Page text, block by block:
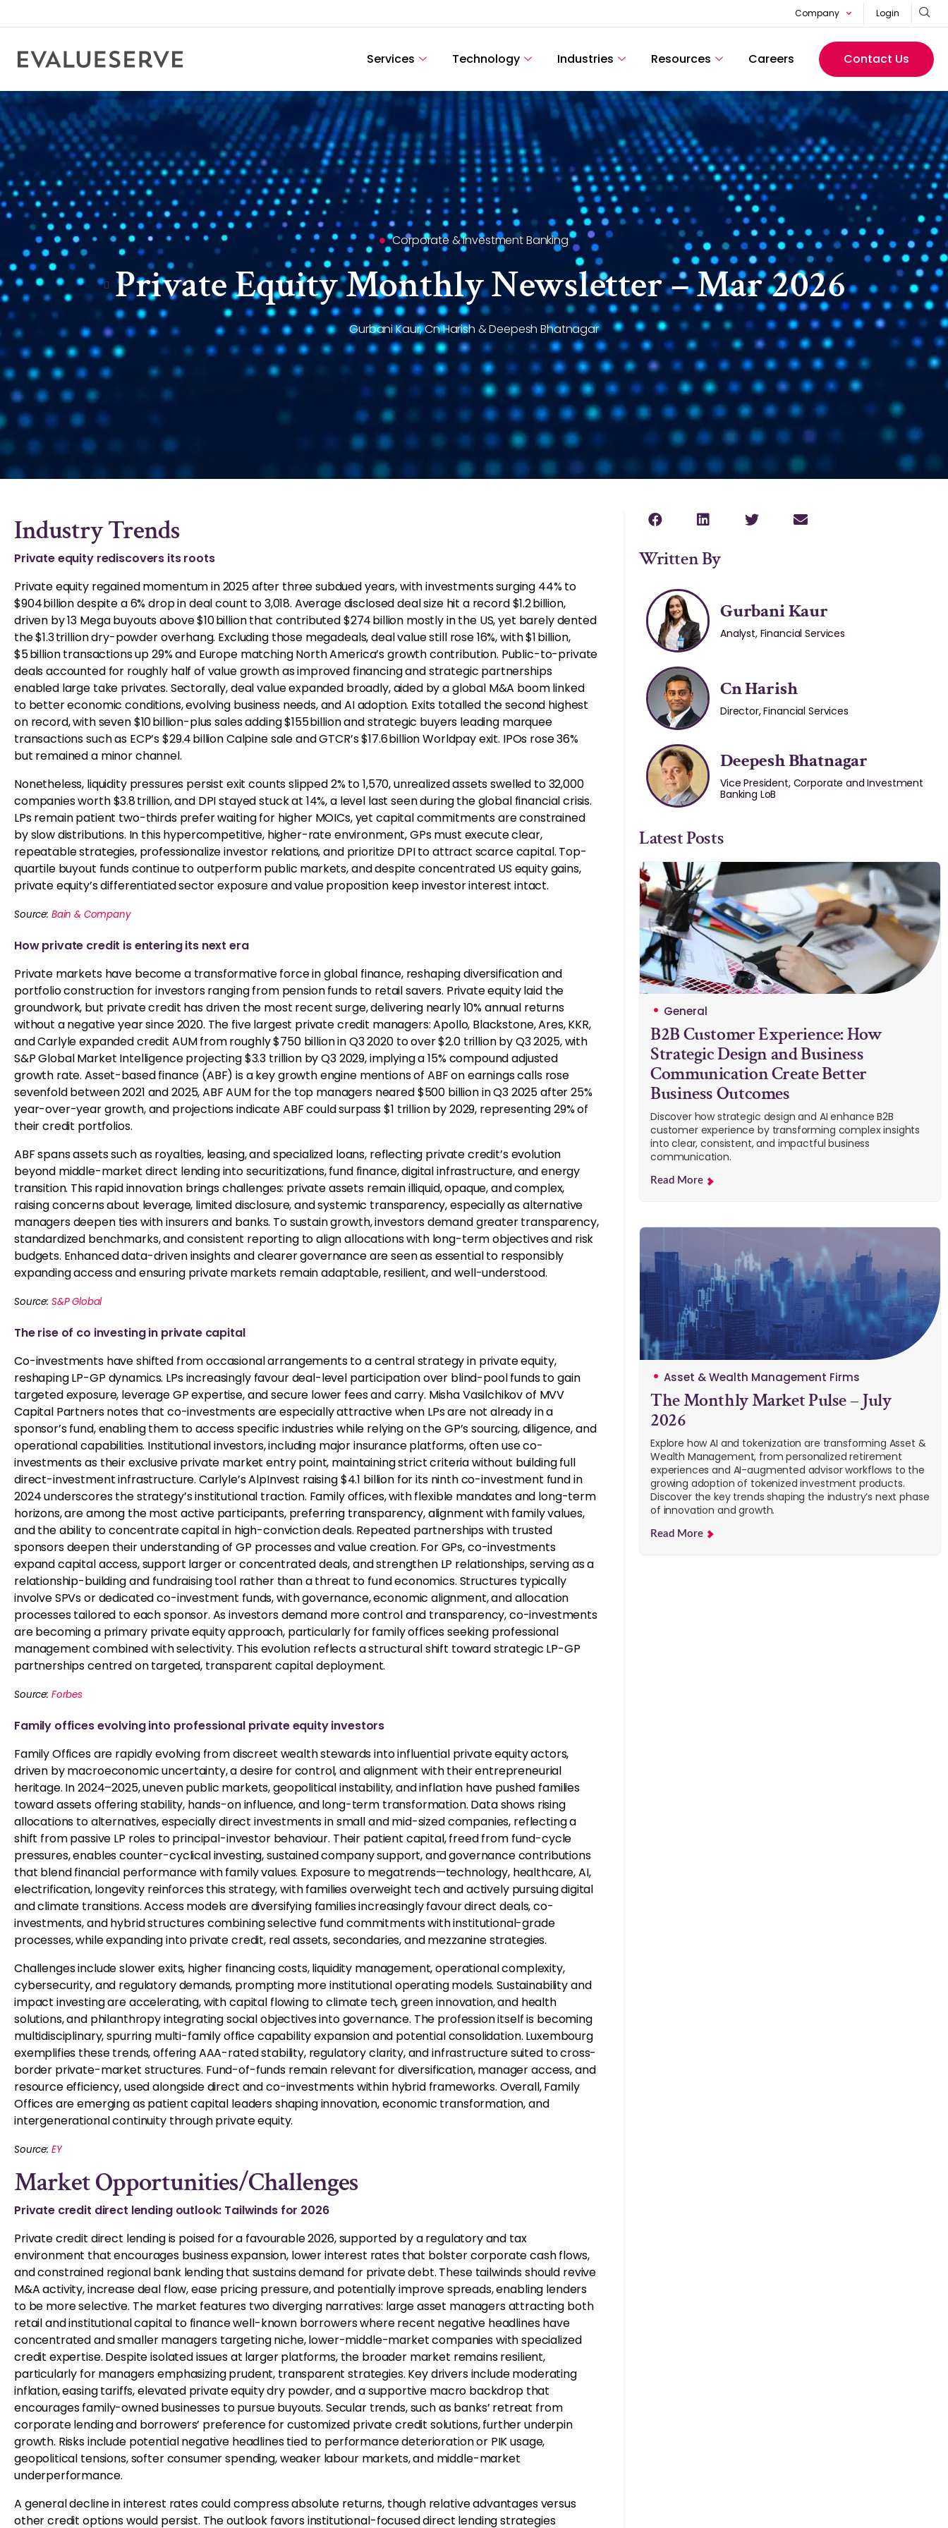
Company Login
Services Technology Industries Resources Careers Contact Us
Corporate & Investment Banking
Private Equity Monthly Newsletter – Mar 2026
Gurbani Kaur, Cn Harish & Deepesh Bhatnagar
Industry Trends
Private equity rediscovers its roots
Private equity regained momentum in 2025 after three subdued years, with investments surging 44% to
$904 billion despite a 6% drop in deal count to 3,018. Average disclosed deal size hit a record $1.2 billion,
driven by 13 Mega buyouts above $10 billion that contributed $274 billion mostly in the US, yet barely dented
the $1.3 trillion dry-powder overhang. Excluding those megadeals, deal value still rose 16%, with $1 billion,
$5 billion transactions up 29% and Europe matching North America’s growth contribution. Public-to-private
deals accounted for roughly half of value growth as improved financing and strategic partnerships
enabled large take privates. Sectorally, deal value expanded broadly, aided by a global M&A boom linked
to better economic conditions, evolving business needs, and AI adoption. Exits totalled the second highest
on record, with seven $10 billion-plus sales adding $155 billion and strategic buyers leading marquee
transactions such as ECP’s $29.4 billion Calpine sale and GTCR’s $17.6 billion Worldpay exit. IPOs rose 36%
but remained a minor channel.
Nonetheless, liquidity pressures persist exit counts slipped 2% to 1,570, unrealized assets swelled to 32,000
companies worth $3.8 trillion, and DPI stayed stuck at 14%, a level last seen during the global financial crisis.
LPs remain patient two-thirds prefer waiting for higher MOICs, yet capital commitments are constrained
by slow distributions. In this hypercompetitive, higher-rate environment, GPs must execute clear,
repeatable strategies, professionalize investor relations, and prioritize DPI to attract scarce capital. Top-
quartile buyout funds continue to outperform public markets, and despite concentrated US equity gains,
private equity’s differentiated sector exposure and value proposition keep investor interest intact.
Source: Bain & Company
How private credit is entering its next era
Private markets have become a transformative force in global finance, reshaping diversification and
portfolio construction for investors ranging from pension funds to retail savers. Private equity laid the
groundwork, but private credit has driven the most recent surge, delivering nearly 10% annual returns
without a negative year since 2020. The five largest private credit managers: Apollo, Blackstone, Ares, KKR,
and Carlyle expanded credit AUM from roughly $750 billion in Q3 2020 to over $2.0 trillion by Q3 2025, with
S&P Global Market Intelligence projecting $3.3 trillion by Q3 2029, implying a 15% compound adjusted
growth rate. Asset-based finance (ABF) is a key growth engine mentions of ABF on earnings calls rose
sevenfold between 2021 and 2025, ABF AUM for the top managers neared $500 billion in Q3 2025 after 25%
year-over-year growth, and projections indicate ABF could surpass $1 trillion by 2029, representing 29% of
their credit portfolios.
ABF spans assets such as royalties, leasing, and specialized loans, reflecting private credit’s evolution
beyond middle-market direct lending into securitizations, fund finance, digital infrastructure, and energy
transition. This rapid innovation brings challenges: private assets remain illiquid, opaque, and complex,
raising concerns about leverage, limited disclosure, and systemic transparency, especially as alternative
managers deepen ties with insurers and banks. To sustain growth, investors demand greater transparency,
standardized benchmarks, and consistent reporting to align allocations with long-term objectives and risk
budgets. Enhanced data-driven insights and clearer governance are seen as essential to responsibly
expanding access and ensuring private markets remain adaptable, resilient, and well-understood.
Source: S&P Global
The rise of co investing in private capital
Co-investments have shifted from occasional arrangements to a central strategy in private equity,
reshaping LP-GP dynamics. LPs increasingly favour deal-level participation over blind-pool funds to gain
targeted exposure, leverage GP expertise, and secure lower fees and carry. Misha Vasilchikov of MVV
Capital Partners notes that co-investments are especially attractive when LPs are not already in a
sponsor’s fund, enabling them to access specific industries while relying on the GP’s sourcing, diligence, and
operational capabilities. Institutional investors, including major insurance platforms, often use co-
investments as their exclusive private market entry point, maintaining strict criteria without building full
direct-investment infrastructure. Carlyle’s AlpInvest raising $4.1 billion for its ninth co-investment fund in
2024 underscores the strategy’s institutional traction. Family offices, with flexible mandates and long-term
horizons, are among the most active participants, preferring transparency, alignment with family values,
and the ability to concentrate capital in high-conviction deals. Repeated partnerships with trusted
sponsors deepen their understanding of GP processes and value creation. For GPs, co-investments
expand capital access, support larger or concentrated deals, and strengthen LP relationships, serving as a
relationship-building and fundraising tool rather than a threat to fund economics. Structures typically
involve SPVs or dedicated co-investment funds, with governance, economic alignment, and allocation
processes tailored to each sponsor. As investors demand more control and transparency, co-investments
are becoming a primary private equity approach, particularly for family offices seeking professional
management combined with selectivity. This evolution reflects a structural shift toward strategic LP-GP
partnerships centred on targeted, transparent capital deployment.
Source: Forbes
Family offices evolving into professionalprivate equity investors
Family Offices are rapidly evolving from discreet wealth stewards into influential private equity actors,
driven by macroeconomic uncertainty, a desire for control, and alignment with their entrepreneurial
heritage. In 2024–2025, uneven public markets, geopolitical instability, and inflation have pushed families
toward assets offering stability, hands-on influence, and long-term transformation. Data shows rising
allocations to alternatives, especially direct investments in small and mid-sized companies, reflecting a
shift from passive LP roles to principal-investor behaviour. Their patient capital, freed from fund-cycle
pressures, enables counter-cyclical investing, sustained company support, and governance contributions
that blend financial performance with family values. Exposure to megatrends—technology, healthcare, AI,
electrification, longevity reinforces this strategy, with families overweight tech and actively pursuing digital
and climate transitions. Access models are diversifying families increasingly favour direct deals, co-
investments, and hybrid structures combining selective fund commitments with institutional-grade
processes, while expanding into private credit, real assets, secondaries, and mezzanine strategies.
Challenges include slower exits, higher financing costs, liquidity management, operational complexity,
cybersecurity, and regulatory demands, prompting more institutional operating models. Sustainability and
impact investing are accelerating, with capital flowing to climate tech, green innovation, and health
solutions, and philanthropy integrating social objectives into governance. The profession itself is becoming
multidisciplinary, spurring multi-family office capability expansion and potential consolidation. Luxembourg
exemplifies these trends, offering AAA-rated stability, regulatory clarity, and infrastructure suited to cross-
border private-market structures. Fund-of-funds remain relevant for diversification, manager access, and
resource efficiency, used alongside direct and co-investments within hybrid frameworks. Overall, Family
Offices are emerging as patient capital leaders shaping innovation, economic transformation, and
intergenerational continuity through private equity.
Source: EY
Market Opportunities/Challenges
Private credit direct lending outlook: Tailwinds for 2026
Private credit direct lending is poised for a favourable 2026, supported by a regulatory and tax
environment that encourages business expansion, lower interest rates that bolster corporate cash flows,
and constrained regional bank lending that sustains demand for private debt. These tailwinds should revive
M&A activity, increase deal flow, ease pricing pressure, and potentially improve spreads, enabling lenders
to be more selective. The market features two diverging narratives: large asset managers attracting both
retail and institutional capital to finance well-known borrowers where recent negative headlines have
concentrated and smaller managers targeting niche, lower-middle-market companies with specialized
credit expertise. Despite isolated issues at larger platforms, the broader market remains resilient,
particularly for managers emphasizing prudent, transparent strategies. Key drivers include moderating
inflation, easing tariffs, elevated private equity dry powder, and a supportive macro backdrop that
encourages family-owned businesses to pursue buyouts. Secular trends, such as banks’ retreat from
corporate lending and borrowers’ preference for customized private credit solutions, further underpin
growth. Risks include potential negative headlines tied to performance deterioration or PIK usage,
geopolitical tensions, softer consumer spending, weaker labour markets, and middle-market
underperformance.
A general decline in interest rates could compress absolute returns, though relative advantages versus
other credit options would persist. The outlook favors institutional-focused direct lending strategies
Written By
Gurbani Kaur
Analyst, Financial Services
Cn Harish
Director, Financial Services
Deepesh Bhatnagar
Vice President, Corporate and Investment
Banking LoB
Latest Posts
General
B2B Customer Experience: How
Strategic Design and Business
Communication Create Better
Business Outcomes
Discover how strategic design and AI enhance B2B
customer experience by transforming complex insights
into clear, consistent, and impactful business
communication.
Read More
Asset & Wealth Management Firms
The Monthly Market Pulse – July
2026
Explore how AI and tokenization are transforming Asset &
Wealth Management, from personalized retirement
experiences and AI-augmented advisor workflows to the
growing adoption of tokenized investment products.
Discover the key trends shaping the industry’s next phase
of innovation and growth.
Read More